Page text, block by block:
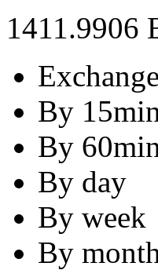
1411.9906
By
By
By day
By week
By